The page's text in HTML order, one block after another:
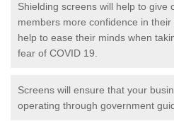
Shielding screens will help to give
members more confidence in
help to ease their minds when
fear of COVID 19.
Screens will ensure that your
operating through government